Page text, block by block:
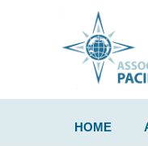
HOME